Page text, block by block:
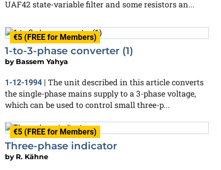
UAF42 state-variable filter and some resistors an...
€5 (FREE for Members)
1-to-3-phase converter (1)
by Bassem Yahya
1-12-1994
The unit described in this article converts
the single-phase mains supply to a 3-phase voltage,
which can be used to control small three-p...
€5 (FREE for Members)
Three-phase indicator
by R. Kähne